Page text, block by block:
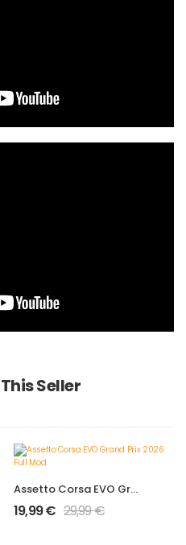
Seller
Assetto Corsa EVO Grand Prix 2026 Full Mod
19,99€ 29,99€